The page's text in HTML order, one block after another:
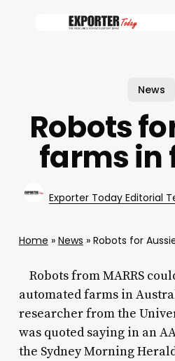
News
Robots
farms in
Exporter Today Editorial
Home » News » Robots for
Robots from MARRS
automated farms in
researcher from the
was quoted saying in an
the Sydney Morning